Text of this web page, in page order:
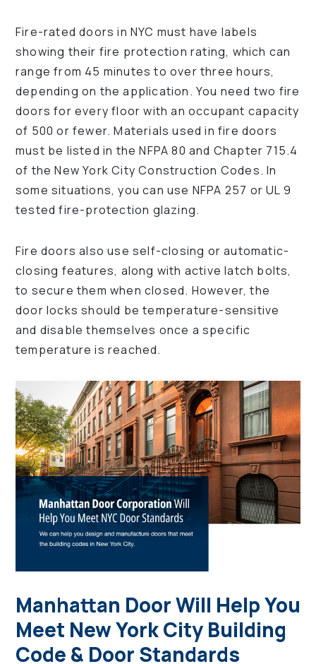
Fire-rated doors in NYC must have labels
showing their fire protection rating, which can
range from 45 minutes to over three hours,
depending on the application. You need two fire
doors for every floor with an occupant capacity
of 500 or fewer. Materials used in fire doors
must be listed in the NFPA 80 and Chapter 715.4
of the New York City Construction Codes. In
some situations, you can use NFPA 257 or UL 9
tested fire-protection glazing.
Fire doors also use self-closing or automatic-
closing features, along with active latch bolts,
to secure them when closed. However, the
door locks should be temperature-sensitive
and disable themselves once a specific
temperature is reached.
Manhattan Door Will Help You
Meet New York City Building
Code & Door Standards